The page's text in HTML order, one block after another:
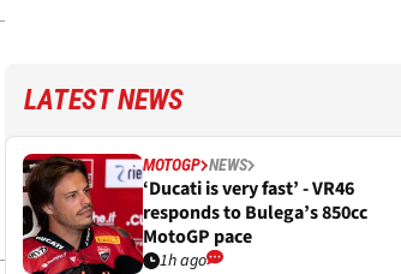
LATEST NEWS
MOTOGP NEWS
‘Ducati is very fast’ - VR46
responds to Bulega’s 850cc
MotoGP pace
1h ago